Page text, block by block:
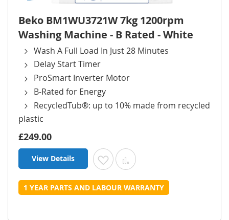
Beko BM1WU3721W 7kg 1200rpm
Washing Machine - B Rated - White
Wash A Full Load In Just 28 Minutes
Delay Start Timer
ProSmart Inverter Motor
B-Rated for Energy
RecycledTub®: up to 10% made from recycled
plastic
£249.00
View Details Add to Wish List
Add to Compare
1 YEAR PARTS AND LABOUR WARRANTY